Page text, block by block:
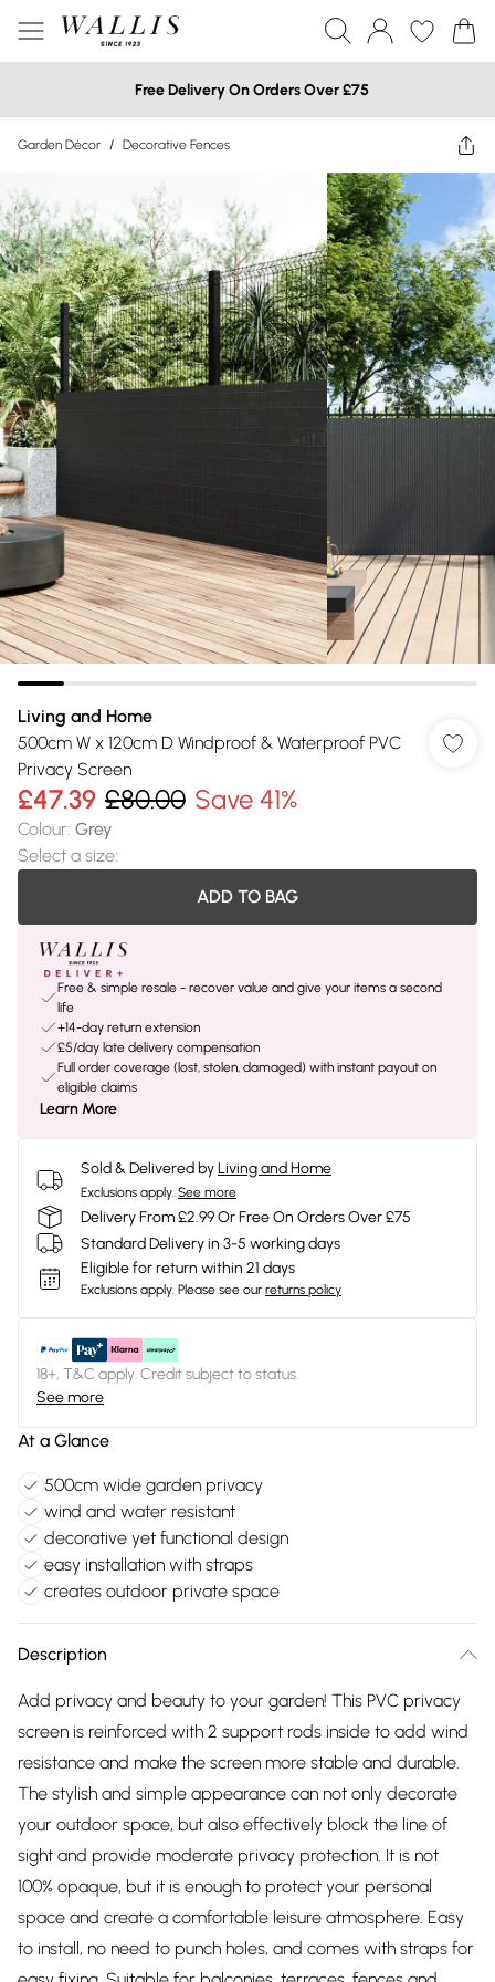
Free Delivery On Orders Over £75
Garden Décor / Decorative Fences
Living and Home
500cm W x 120cm D Windproof & Waterproof PVC
Privacy Screen
£47.39 £80.00 Save 41%
Colour: Grey
Select a size:
ADD TO BAG
Free & simple resale - recover value and give your items a second
life
+14-day return extension
£5/day late delivery compensation
Full order coverage (lost, stolen, damaged) with instant payout on
eligible claims
Learn More
Sold & Delivered byLiving and Home
Exclusions apply. See more
Delivery From £2.99 Or Free On Orders Over £75
Standard Delivery in 3-5 working days
Eligible for return within 21 days
Exclusions apply. Please see our returns policy
18+, T&C apply. Credit subject to status.
See more
At a Glance
500cm wide garden privacy
wind and water resistant
decorative yet functional design
easy installation with straps
creates outdoor private space
Description
Add privacy and beauty to your garden! This PVC privacy
screen is reinforced with 2 support rods inside to add wind
resistance and make the screen more stable and durable.
The stylish and simple appearance can not only decorate
your outdoor space, but also effectively block the line of
sight and provide moderate privacy protection. It is not
100% opaque, but it is enough to protect your personal
space and create a comfortable leisure atmosphere. Easy
to install, no need to punch holes, and comes with straps for